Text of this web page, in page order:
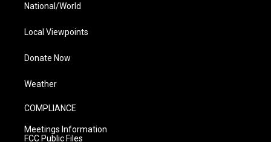
National/World
Local Viewpoints
Donate Now
Weather
COMPLIANCE
Meetings Information
FCC Public Files